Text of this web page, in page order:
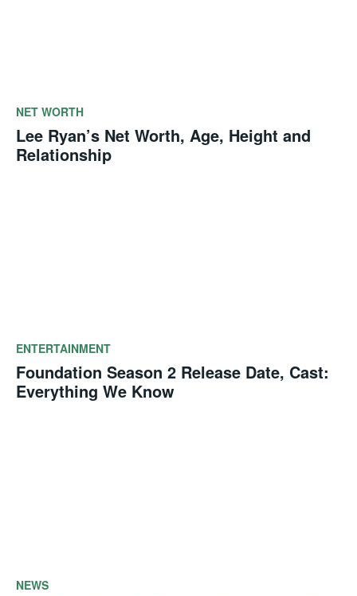
NET WORTH
Lee Ryan’s Net Worth, Age, Height and
Relationship
ENTERTAINMENT
Foundation Season 2 Release Date, Cast:
Everything We Know
NEWS